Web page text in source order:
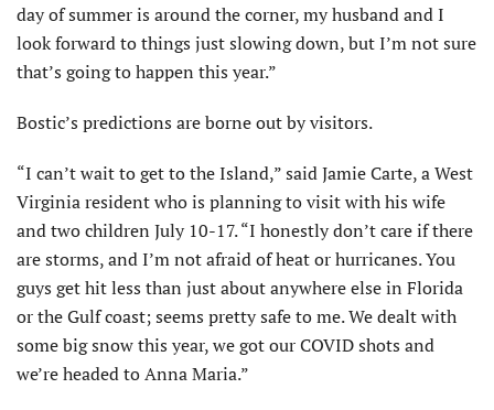
day of summer is around the corner, my husband and I
look forward to things just slowing down, but I’m not sure
that’s going to happen this year.”
Bostic’s predictions are borne out by visitors.
“I can’t wait to get to the Island,” said Jamie Carte, a West
Virginia resident who is planning to visit with his wife
and two children July 10-17. “I honestly don’t care if there
are storms, and I’m not afraid of heat or hurricanes. You
guys get hit less than just about anywhere else in Florida
or the Gulf coast; seems pretty safe to me. We dealt with
some big snow this year, we got our COVID shots and
we’re headed to Anna Maria.”